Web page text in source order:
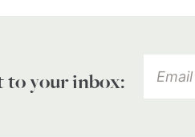
to your inbox: